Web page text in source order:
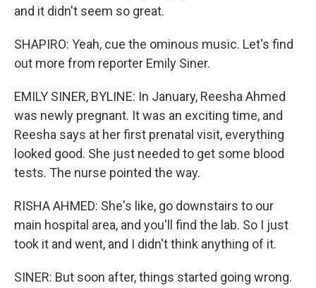
and it didn't seem so great.
SHAPIRO: Yeah, cue the ominous music. Let's find
out more from reporter Emily Siner.
EMILY SINER, BYLINE: In January, Reesha Ahmed
was newly pregnant. It was an exciting time, and
Reesha says at her first prenatal visit, everything
looked good. She just needed to get some blood
tests. The nurse pointed the way.
RISHA AHMED: She's like, go downstairs to our
main hospital area, and you'll find the lab. So I just
took it and went, and I didn't think anything of it.
SINER: But soon after, things started going wrong.